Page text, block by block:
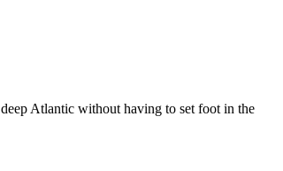
Atlantic without having to set foot in the